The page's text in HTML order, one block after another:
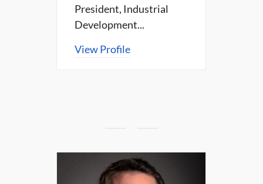
President, Industrial
Development...
View Profile